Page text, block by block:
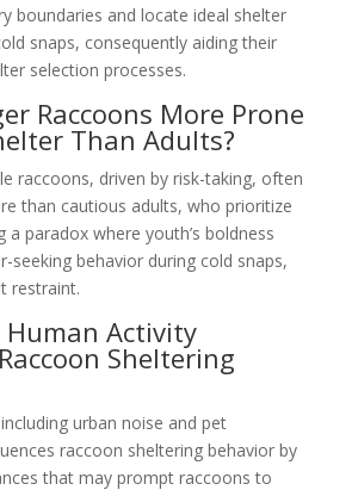
boundaries and locate ideal shelter
snaps, consequently aiding their
selection processes.
Raccoons More Prone
Than Adults?
raccoons, driven by risk-taking, often
than cautious adults, who prioritize
a paradox where youth’s boldness
seeking behavior during cold snaps,
restraint.
Human Activity
Sheltering
urban noise and pet
raccoon sheltering behavior by
that may prompt raccoons to